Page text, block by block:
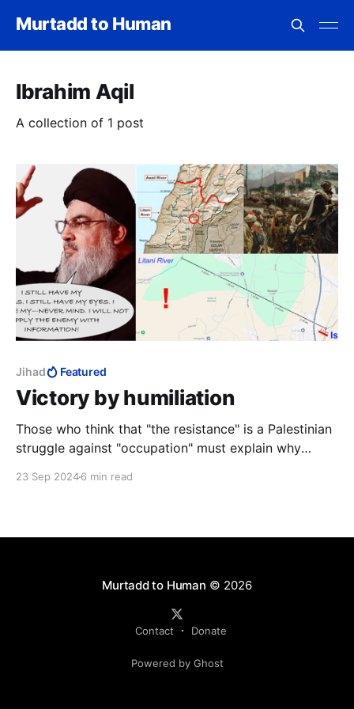
Murtadd to Human
Ibrahim Aqil
A collection of 1 post
Jihad Featured
Victory by humiliation
Those who think that "the resistance" is a Palestinian
struggle against "occupation" must explain why
both have "Islamic Resistance" in their name, and why
23 Sep 20246 min read
Murtadd to Human © 2026
Contact Donate
Powered by Ghost